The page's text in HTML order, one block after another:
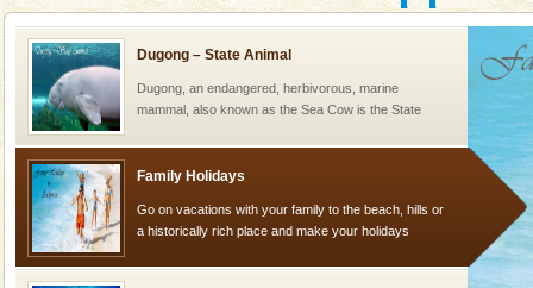
and limestone-caves. Andaman Trunk Road to
Rangat
Dugong – State Animal
Dugong, an endangered, herbivorous, marine
mammal, also known as the Sea Cow is the State
oth
Family Holidays
Go on vacations with your family to the beach, hills or
a historically rich place and make your holidays